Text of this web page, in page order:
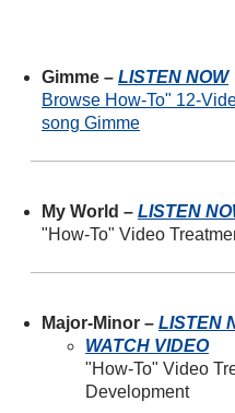
Gimme – LISTEN NOW
Browse How-To" 12-
song Gimme
My World – LISTEN
"How-To" Video
Major-Minor – LISTEN
WATCH VIDEO
"How-To" Video
Development